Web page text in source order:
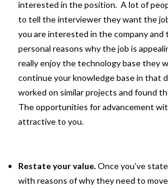
interested in the position. A lot of
to tell the interviewer they want the
you are interested in the company
personal reasons why the job is
really enjoy the technology base they
continue your knowledge base in that
worked on similar projects and found
The opportunities for advancement
attractive to you.
Restate your value.Once you’ve
with reasons of why they need to